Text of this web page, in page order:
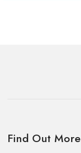
Find Out More